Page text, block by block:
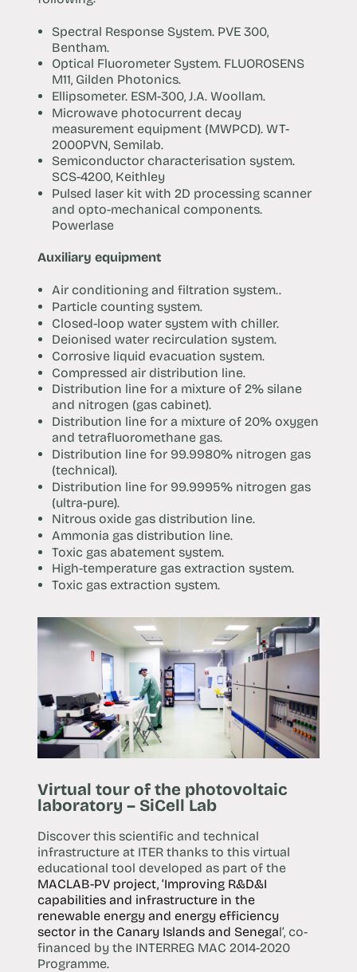
Spectral Response System. PVE 300,
Bentham.
Optical Fluorometer System. FLUOROSENS
M11, Gilden Photonics.
Ellipsometer. ESM-300, J.A. Woollam.
Microwave photocurrent decay
measurement equipment (MWPCD). WT-
2000PVN, Semilab.
Semiconductor characterisation system.
SCS-4200, Keithley
Pulsed laser kit with 2D processing scanner
and opto-mechanical components.
Powerlase
Auxiliary equipment
Air conditioning and filtration system..
Particle counting system.
Closed-loop water system with chiller.
Deionised water recirculation system.
Corrosive liquid evacuation system.
Compressed air distribution line.
Distribution line for a mixture of 2% silane
and nitrogen (gas cabinet).
Distribution line for a mixture of 20% oxygen
and tetrafluoromethane gas.
Distribution line for 99.9980% nitrogen gas
(technical).
Distribution line for 99.9995% nitrogen gas
(ultra-pure).
Nitrous oxide gas distribution line.
Ammonia gas distribution line.
Toxic gas abatement system.
High-temperature gas extraction system.
Toxic gas extraction system.
Virtual tour of the photovoltaic
laboratory – SiCell Lab
Discover this scientific and technical
infrastructure at ITER thanks to this virtual
educational tool developed as part of the
MACLAB-PV project, ‘Improving R&D&I
capabilities and infrastructure in the
renewable energy and energy efficiency
sector in the Canary Islands and Senegal’, co-
financed by the INTERREG MAC 2014-2020
Programme.